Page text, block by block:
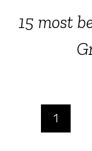
15 most
Page1